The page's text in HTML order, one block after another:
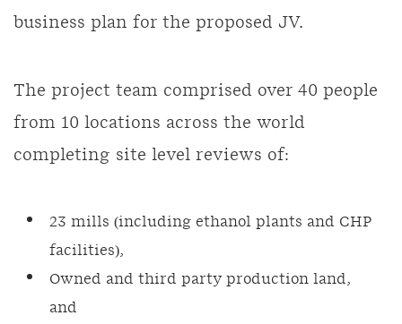
business plan for the proposed JV.
The project team comprised over 40 people
from 10 locations across the world
completing site level reviews of:
23 mills (including ethanol plants and CHP
facilities),
Owned and third party production land,
and